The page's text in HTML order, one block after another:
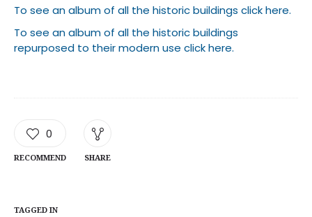
To see an album of all the historic buildings click here.
To see an album of all the historic buildings
repurposed to their modern use click here.
0
RECOMMEND SHARE
TAGGED IN